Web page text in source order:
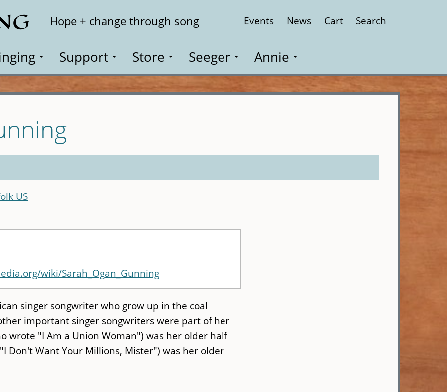
Hope + change through song Events News Cart Search
Support Store Seeger Annie
US
wiki/Sarah_Ogan_Gunning
singer songwriter who grow up in the coal
important singer songwriters were part of her
wrote "I Am a Union Woman") was her older half
Don't Want Your Millions, Mister") was her older